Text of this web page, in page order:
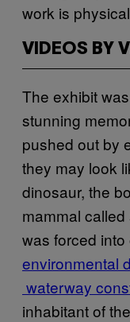
work is
VIDEOS BY
The exhibit
stunning
pushed out by
they may look
dinosaur, the
mammal
was forced
environmental
waterway
inhabitant of